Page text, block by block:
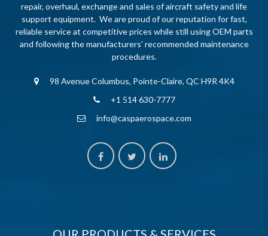
repair, overhaul, exchange and sales of aircraft safety and life
support equipment. We are proud of our reputation for fast,
reliable service at competitive prices while still using OEM parts
and following the manufacturers’ recommended maintenance
procedures.
98 Avenue Columbus, Pointe-Claire, QC H9R 4K4
+1 514 630-7777
info@caspaerospace.com